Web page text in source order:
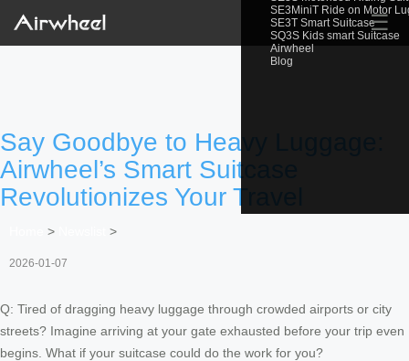
SE3MiniT Ride on Motor
SE3T Smart Suitcase
SQ3S Kids smart Suitcase
Airwheel
Blog
☰
Say Goodbye to Heavy Luggage:
Airwheel’s Smart Suitcase
Revolutionizes Your Travel
> >
2026-01-07
Q: Tired of dragging heavy luggage through crowded airports or city
streets? Imagine arriving at your gate exhausted before your trip even
begins. What if your suitcase could do the work for you?